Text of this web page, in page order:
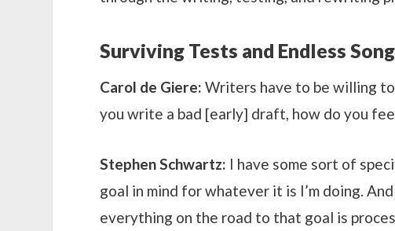
Surviving Tests and Endless
Carol de Giere: Writers have to be willing
you write a bad [early] draft, how do you
Stephen Schwartz: I have some sort of
goal in mind for whatever it is I’m doing. And
everything on the road to that goal is